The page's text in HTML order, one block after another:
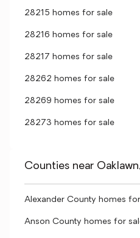
28215 homes for sale
28216 homes for sale
28217 homes for sale
28262 homes for sale
28269 homes for sale
28273 homes for sale
Counties near
Alexander County homes
Anson County homes for